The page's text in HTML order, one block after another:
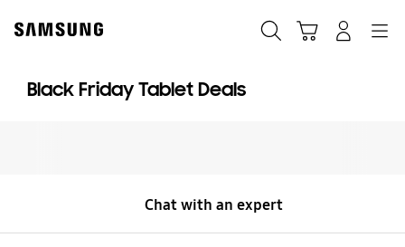
content
Black Friday Tablet Deals
Chat with an expert